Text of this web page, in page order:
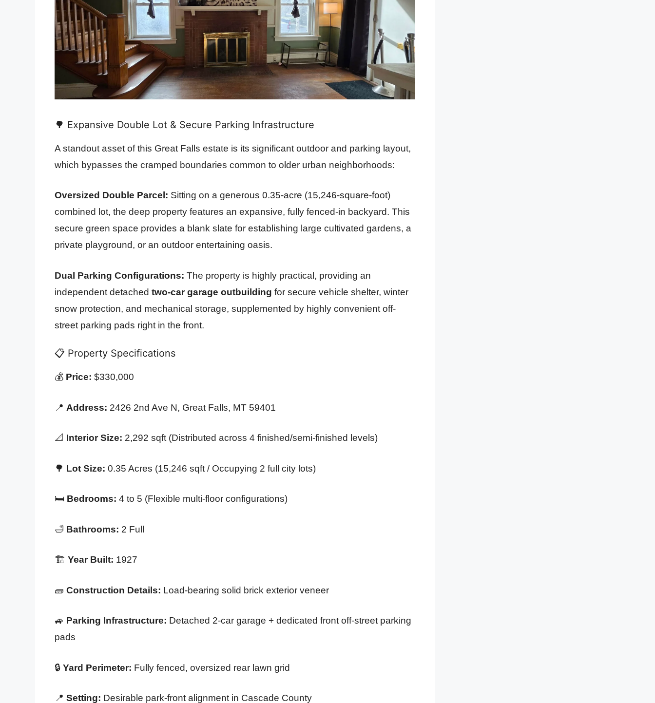
🌳 Expansive Double Lot & Secure Parking Infrastructure
A standout asset of this Great Falls estate is its significant outdoor and parking layout,
which bypasses the cramped boundaries common to older urban neighborhoods:
Oversized Double Parcel: Sitting on a generous 0.35-acre (15,246-square-foot)
combined lot, the deep property features an expansive, fully fenced-in backyard. This
secure green space provides a blank slate for establishing large cultivated gardens, a
private playground, or an outdoor entertaining oasis.
Dual Parking Configurations: The property is highly practical, providing an
independent detached two-car garage outbuilding for secure vehicle shelter, winter
snow protection, and mechanical storage, supplemented by highly convenient off-
street parking pads right in the front.
📋 Property Specifications
💰 Price: $330,000
📍 Address: 2426 2nd Ave N, Great Falls, MT 59401
📐 Interior Size: 2,292 sqft (Distributed across 4 finished/semi-finished levels)
🌳 Lot Size: 0.35 Acres (15,246 sqft / Occupying 2 full city lots)
🛏️ Bedrooms: 4 to 5 (Flexible multi-floor configurations)
🛁 Bathrooms: 2 Full
🏗️ Year Built: 1927
🧱 Construction Details: Load-bearing solid brick exterior veneer
🚙 Parking Infrastructure: Detached 2-car garage + dedicated front off-street parking
pads
🔒 Yard Perimeter: Fully fenced, oversized rear lawn grid
📍 Setting: Desirable park-front alignment in Cascade County